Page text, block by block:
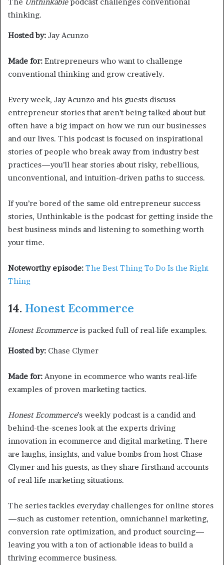
The Unthinkablepodcast challenges conventional
thinking.
Hosted by: Jay Acunzo
Made for: Entrepreneurs who want to challenge
conventional thinking and grow creatively.
Every week, Jay Acunzo and his guests discuss
entrepreneur stories that aren’t being talked about but
often have a big impact on how we run our businesses
and our lives. This podcast is focused on inspirational
stories of people who break away from industry best
practices—you’ll hear stories about risky, rebellious,
unconventional, and intuition-driven paths to success.
If you’re bored of the same old entrepreneur success
stories, Unthinkable is the podcast for getting inside the
best business minds and listening to something worth
your time.
Noteworthy episode: The Best Thing To Do Is the Right
Thing
14. Honest Ecommerce
Honest Ecommerceis packed full of real-life examples.
Hosted by: Chase Clymer
Made for:Anyone in ecommerce who wants real-life
examples of proven marketing tactics.
Honest Ecommerce’s weekly podcast is a candid and
behind-the-scenes look at the experts driving
innovation in ecommerce and digital marketing. There
are laughs, insights, and value bombs from host Chase
Clymer and his guests, as they share firsthand accounts
of real-life marketing situations.
The series tackles everyday challenges for online stores
—such as customer retention, omnichannel marketing,
conversion rate optimization, and product sourcing—
leaving you with a ton of actionable ideas to build a
thriving ecommerce business.